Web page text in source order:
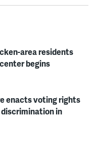
area residents
begins
enacts voting rights
in